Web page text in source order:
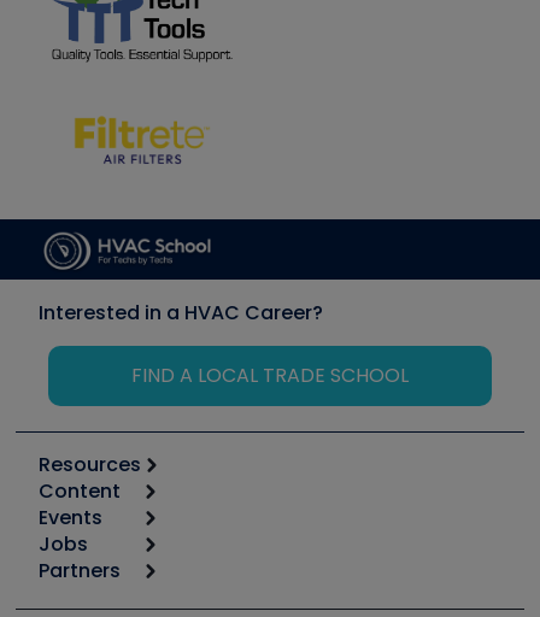
Interested in a HVAC Career?
FIND A LOCAL TRADE SCHOOL
Resources
Calculators
Tool list
Apps
Great Books
Content
Start
Podcasts
Events
6th Annual HVAC/R Training Symposium
Jobs
Job Posts
Partners